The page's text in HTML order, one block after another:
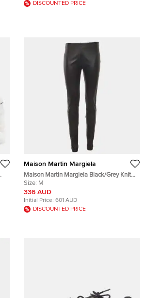
DISCOUNTED PRICE
Maison Martin Margiela
Maison Martin Margiela Black/Grey Knit
and Leather Leggings M
Size: M
336 AUD
Initial Price: 601 AUD
DISCOUNTED PRICE